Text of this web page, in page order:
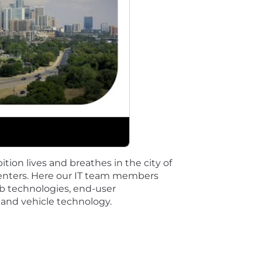
the selected candidate is expected to report to
manager}.
Zero Emissions and Zero Congestion and we
day - individually and collectively - to drive
every employee to feel they belong to one General
lives and breathes in the city of
Here our IT team members
technologies, end-user
vehicle technology.